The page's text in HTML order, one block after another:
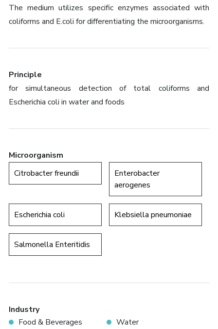
The medium utilizes specific enzymes associated with
coliforms and E.coli for differentiating the microorganisms.
Principle
for simultaneous detection of total coliforms and
Escherichia coli in water and foods
Microorganism
Citrobacter freundii
Enterobacter
aerogenes
Escherichia coli Klebsiella pneumoniae
Salmonella Enteritidis
Industry
Food & Beverages
Water